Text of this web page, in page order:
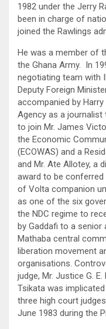
1982 under the Jerry
been in charge of
joined the Rawlings
He was a member of
the Ghana Army. In
negotiating team with
Deputy Foreign
accompanied by
Agency as a journalist
to join Mr. James
the Economic
(ECOWAS) and a
and Mr. Ate Allotey, a
award to be
of Volta companion
as one of the six
the NDC regime to
by Gaddafi to a
Mathaba central
liberation movement
organisations.
judge, Mr. Justice G.
Tsikata was
three high court
June 1983 during the